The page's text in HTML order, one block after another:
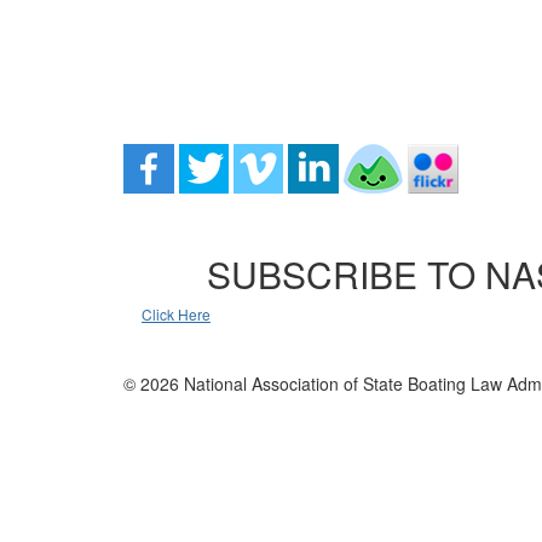
SUBSCRIBE TO
Click Here
© 2026 National Association of State Boating Law